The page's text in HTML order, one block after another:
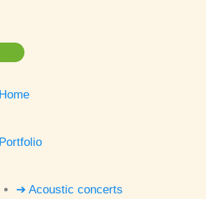
Home
Portfolio
➔ Acoustic concerts